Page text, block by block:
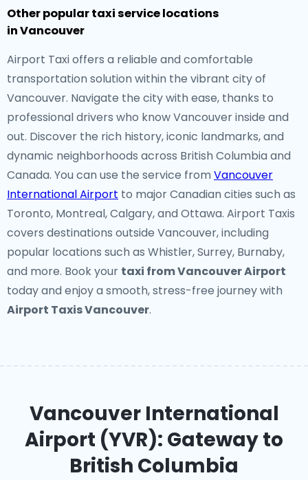
Other popular taxi service locations
in Vancouver
Airport Taxi offers a reliable and comfortable
transportation solution within the vibrant city of
Vancouver. Navigate the city with ease, thanks to
professional drivers who know Vancouver inside and
out. Discover the rich history, iconic landmarks, and
dynamic neighborhoods across British Columbia and
Canada. You can use the service from Vancouver
International Airport to major Canadian cities such as
Toronto, Montreal, Calgary, and Ottawa. Airport Taxis
covers destinations outside Vancouver, including
popular locations such as Whistler, Surrey, Burnaby,
and more. Book your taxi from Vancouver Airport
today and enjoy a smooth, stress-free journey with
Airport Taxis Vancouver.
Vancouver International
Airport (YVR): Gateway to
British Columbia